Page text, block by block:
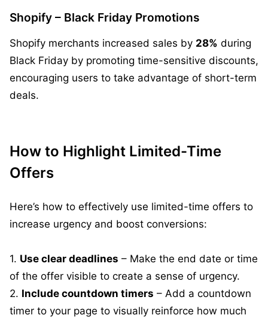
Shopify – Black Friday Promotions
Shopify merchants increased sales by 28% during
Black Friday by promoting time-sensitive discounts,
encouraging users to take advantage of short-term
deals.
How to Highlight Limited-Time
Offers
Here’s how to effectively use limited-time offers to
increase urgency and boost conversions:
1. Use clear deadlines – Make the end date or time
of the offer visible to create a sense of urgency.
2. Include countdown timers – Add a countdown
timer to your page to visually reinforce how much